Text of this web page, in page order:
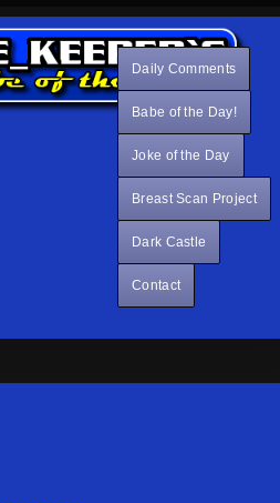
Daily Comments
Babe of the Day!
Joke of the Day
Breast Scan Project
Dark Castle
Contact